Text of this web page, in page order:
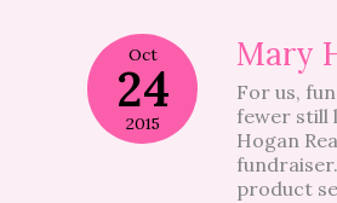
Oct
24
2015
Mary
For us,
fewer still
Hogan
product
Mary
Hogan
Read-
a-
Thon